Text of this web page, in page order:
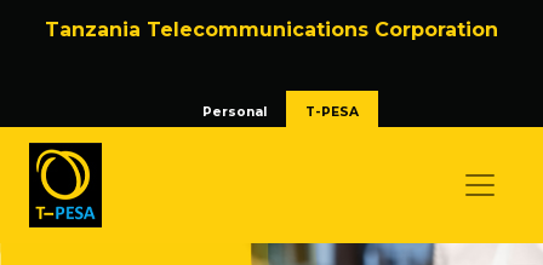
Tanzania Telecommunications Corporation
Personal T-PESA